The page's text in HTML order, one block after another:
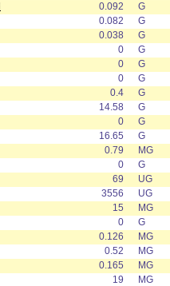
0.092
G
0.082
G
0.038
G
0
G
0
G
0
G
0.4
G
14.58
G
0
G
16.65
G
0.79
MG
0
G
69
UG
3556
UG
15
MG
0
G
0.126
MG
0.52
MG
0.165
MG
19
MG